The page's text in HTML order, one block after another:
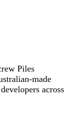
Piles
made
across